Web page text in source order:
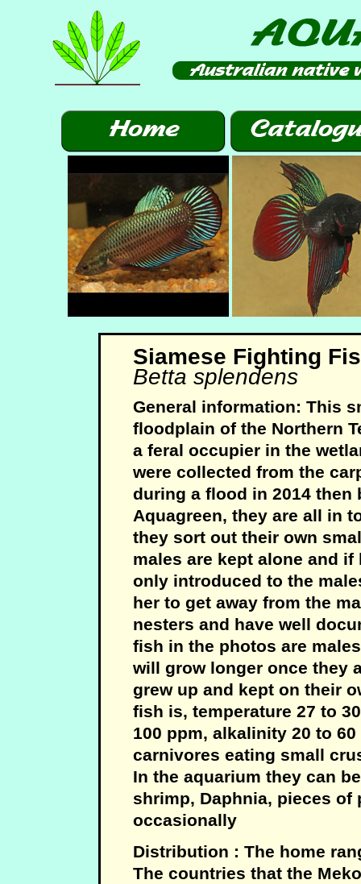
Siamese Fighting
Betta splendens
General information: This
floodplain of the Northern
a feral occupier in the
were collected from the
during a flood in 2014
Aquagreen, they are all in
they sort out their own
males are kept alone and
only introduced to the
her to get away from the
nesters and have well
fish in the photos are
will grow longer once they
grew up and kept on their
fish is, temperature 27 to
100 ppm, alkalinity 20 to
carnivores eating small
In the aquarium they can
shrimp, Daphnia, pieces of
occasionally
Distribution : The home
The countries that the